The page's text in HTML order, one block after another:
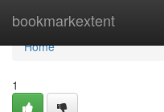
bookmarkextent
Home
Home
1